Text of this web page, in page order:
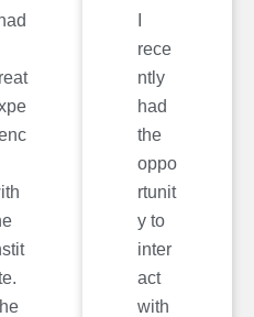
had
rece
ntly
had
the
oppo
rtunit
y to
inter
act
with